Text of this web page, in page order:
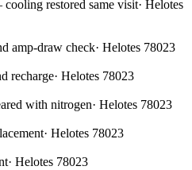
restored same visit· Helotes
amp-draw check· Helotes 78023
recharge· Helotes 78023
with nitrogen· Helotes 78023
· Helotes 78023
· Helotes 78023